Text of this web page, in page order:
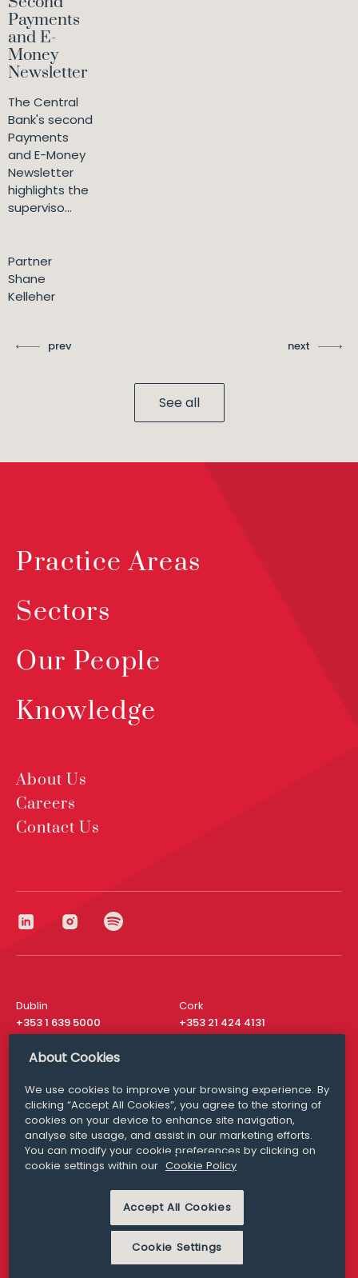
Payments
and E-
Money
Newsletter
The Central
Bank's second
Payments
and E-Money
Newsletter
highlights the
superviso...
Partner
Shane
Kelleher
prev next
See all
Practice Areas
Sectors
Our People
Knowledge
About Us
Careers
Contact Us
Dublin
+353 1 639 5000
Cork
+353 21 424 4131
London
San Francisco
+ 1 415 200 4910
Media Queries
media@williamfry.com
MODERN SLAVERY
PRIVACY STATEMENT
About Cookies
We use cookies to improve your browsing experience. By
clicking “Accept All Cookies”, you agree to the storing of
cookies on your device to enhance site navigation,
analyse site usage, and assist in our marketing efforts.
You can modify your cookie preferences by clicking on
cookie settings within our Cookie Policy
Accept All Cookies
Cookie Settings